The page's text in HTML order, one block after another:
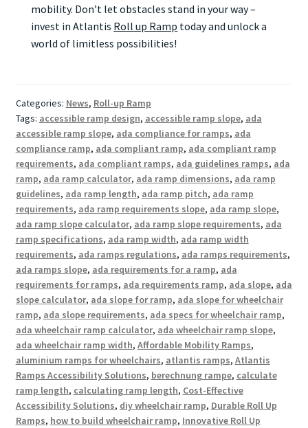
mobility. Don’t let obstacles stand in your way –
invest in Atlantis Roll up Ramp today and unlock a
world of limitless possibilities!
Categories: News, Roll-up Ramp
Tags: accessible ramp design, accessible ramp slope, ada
accessible ramp slope, ada compliance for ramps, ada
compliance ramp, ada compliant ramp, ada compliant ramp
requirements, ada compliant ramps, ada guidelines ramps, ada
ramp, ada ramp calculator, ada ramp dimensions, ada ramp
guidelines, ada ramp length, ada ramp pitch, ada ramp
requirements, ada ramp requirements slope, ada ramp slope,
ada ramp slope calculator, ada ramp slope requirements, ada
ramp specifications, ada ramp width, ada ramp width
requirements, ada ramps regulations, ada ramps requirements,
ada ramps slope, ada requirements for a ramp, ada
requirements for ramps, ada requirements ramp, ada slope, ada
slope calculator, ada slope for ramp, ada slope for wheelchair
ramp, ada slope requirements, ada specs for wheelchair ramp,
ada wheelchair ramp calculator, ada wheelchair ramp slope,
ada wheelchair ramp width, Affordable Mobility Ramps,
aluminium ramps for wheelchairs, atlantis ramps, Atlantis
Ramps Accessibility Solutions, berechnung rampe, calculate
ramp length, calculating ramp length, Cost-Effective
Accessibility Solutions, diy wheelchair ramp, Durable Roll Up
Ramps, how to build wheelchair ramp, Innovative Roll Up